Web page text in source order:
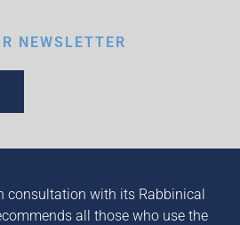
NEWSLETTER
consultation with its Rabbinical
all those who use the